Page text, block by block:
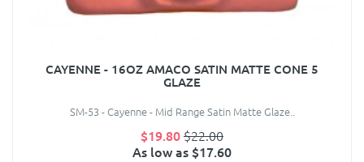
CAYENNE - 16OZ AMACO SATIN MATTE CONE 5
GLAZE
SM-53 - Cayenne - Mid Range Satin Matte Glaze..
$19.80$22.00
As low as $17.60